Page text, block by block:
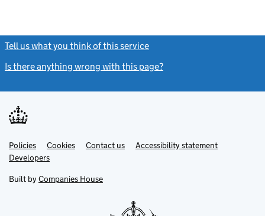
Tell us what you think of this service
Is there anything wrong with this page?
Support links
PoliciesLink
opens
in
tab
Cookies Contact usLinkAccessibility statement
DevelopersLink
in
new
Built by Companies House